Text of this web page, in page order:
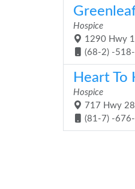
Hospice
1290 Hwy
(68-2) -
Heart To
Hospice
717 Hwy
(81-7) -